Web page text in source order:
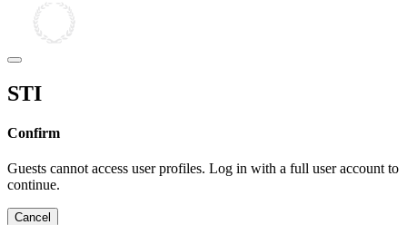
STI
Confirm
Guests cannot access user profiles. Log in with a full user account to
continue.
Cancel